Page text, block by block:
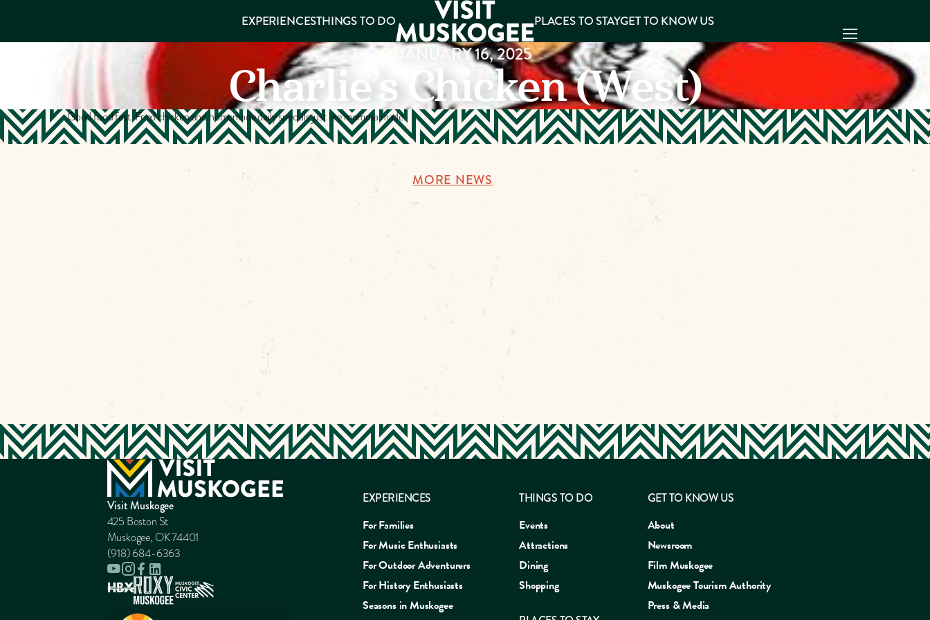
DO
PLACES TO
KNOW US
Make
Muskogee
Memories
DOWNLOAD
EXPERIENCESTHINGS TO DO PLACES TO STAYGET TO KNOW US
JANUARY 16, 2025
Charlie’s Chicken (West)
Good food fast. Fried chicken and homemade daily specials just like momma made.
MORE NEWS
Visit Muskogee
425 Boston St
Muskogee, OK 74401
(918) 684-6363
EXPERIENCES
For Families
For Music Enthusiasts
For Outdoor Adventurers
For History Enthusiasts
Seasons in Muskogee
THINGS TO DO
Events
Attractions
Dining
Shopping
GET TO KNOW US
About
Newsroom
Film Muskogee
Muskogee Tourism Authority
Press & Media